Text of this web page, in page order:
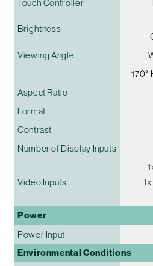
Touch Controller
Brightness
Viewing Angle
170°
Aspect Ratio
Format
Contrast
Number of Display Inputs
Video Inputs
Power
Power Input
Environmental Conditions